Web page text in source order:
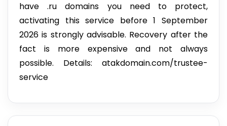
have .ru domains you need to protect,
activating this service before 1 September
2026 is strongly advisable. Recovery after the
fact is more expensive and not always
possible. Details: atakdomain.com/trustee-
service